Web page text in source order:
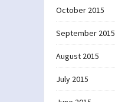
October 2015
September 2015
August 2015
July 2015